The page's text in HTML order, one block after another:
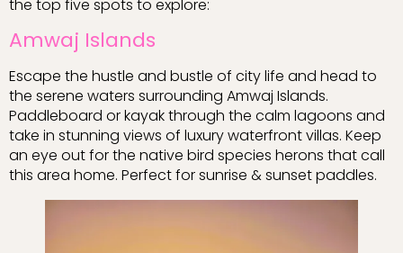
the top five spots to explore:
Amwaj Islands
Escape the hustle and bustle of city life and head to
the serene waters surrounding Amwaj Islands.
Paddleboard or kayak through the calm lagoons and
take in stunning views of luxury waterfront villas. Keep
an eye out for the native bird species herons that call
this area home. Perfect for sunrise & sunset paddles.